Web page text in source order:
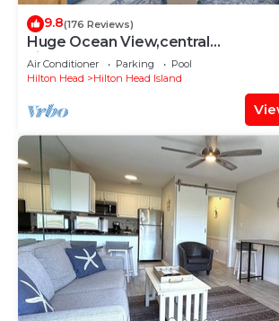
9.8(176 Reviews)
Huge Ocean View,central
air,elevator,pool,WIFI,one bedroom
Air Conditioner Parking
Pool
Hilton Head
Hilton Head Island